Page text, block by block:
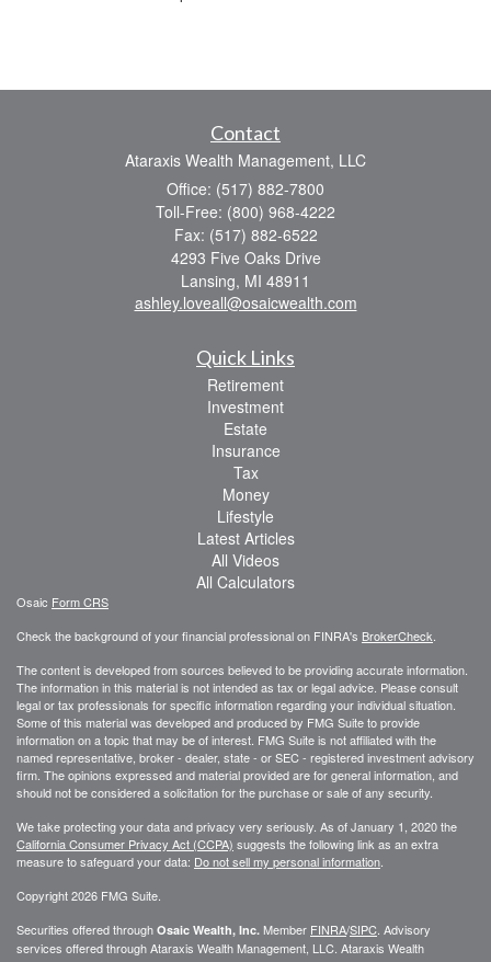
Contact
Ataraxis Wealth Management, LLC
Office: (517) 882-7800
Toll-Free: (800) 968-4222
Fax: (517) 882-6522
4293 Five Oaks Drive
Lansing, MI 48911
ashley.loveall@osaicwealth.com
Quick Links
Retirement
Investment
Estate
Insurance
Tax
Money
Lifestyle
Latest Articles
All Videos
All Calculators
Osaic Form CRS
Check the background of your financial professional on FINRA's BrokerCheck.
The content is developed from sources believed to be providing accurate information.
The information in this material is not intended as tax or legal advice. Please consult
legal or tax professionals for specific information regarding your individual situation.
Some of this material was developed and produced by FMG Suite to provide
information on a topic that may be of interest. FMG Suite is not affiliated with the
named representative, broker - dealer, state - or SEC - registered investment advisory
firm. The opinions expressed and material provided are for general information, and
should not be considered a solicitation for the purchase or sale of any security.
We take protecting your data and privacy very seriously. As of January 1, 2020 the
California Consumer Privacy Act (CCPA) suggests the following link as an extra
measure to safeguard your data: Do not sell my personal information.
Copyright 2026 FMG Suite.
Securities offered through Osaic Wealth, Inc. Member FINRA/SIPC. Advisory
services offered throughAtaraxis Wealth Management, LLC. Ataraxis Wealth